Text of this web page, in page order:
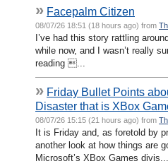
» Facepalm Citizen
08/07/26 18:51 (18 hours ago) from
I’ve had this story rattling
while now, and I wasn’t really
reading ...
» Friday Bullet Points
Disaster that is XBox
08/07/26 15:15 (21 hours ago) from
It is Friday and, as foretold by
another look at how things are
Microsoft’s XBox Games divis...